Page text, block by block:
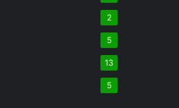
2
5
13
5